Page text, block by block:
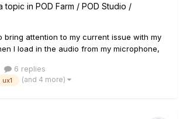
topic in POD Farm / POD Studio /
bring attention to my current issue with my
I load in the audio from my microphone,
how to help it would be much
you.
6 replies
ux1 (and 4 more)